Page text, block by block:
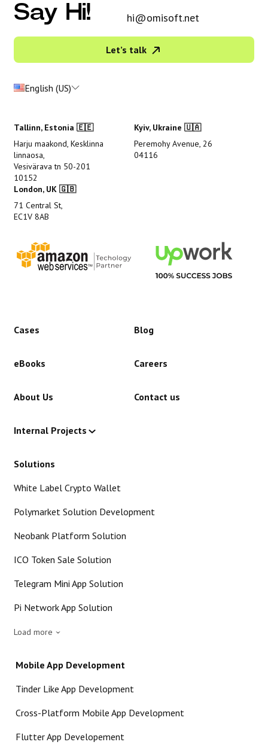
Say Hi! hi@omisoft.net
Let’s talk
English (US)
Tallinn, Estonia 🇪🇪
Harju maakond, Kesklinna
linnaosa,
Vesivärava tn 50-201
10152
Kyiv, Ukraine 🇺🇦
Peremohy Avenue, 26
04116
London, UK 🇬🇧
71 Central St,
EC1V 8AB
Cases Blog
eBooks Careers
About Us Contact us
Internal Projects
Solutions
White Label Crypto Wallet
Polymarket Solution Development
Neobank Platform Solution
ICO Token Sale Solution
Telegram Mini App Solution
Pi Network App Solution
Load more
Mobile App Development
Tinder Like App Development
Cross-Platform Mobile App Development
Flutter App Developement